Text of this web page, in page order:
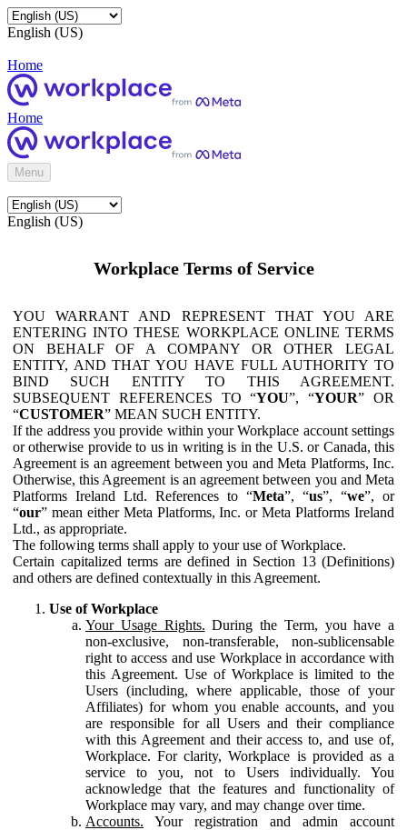
English (US)
Home
Home
Menu
English (US)
Workplace Terms of Service
YOU WARRANT AND REPRESENT THAT YOU ARE
ENTERING INTO THESE WORKPLACE ONLINE TERMS
ON BEHALF OF A COMPANY OR OTHER LEGAL
ENTITY, AND THAT YOU HAVE FULL AUTHORITY TO
BIND SUCH ENTITY TO THIS AGREEMENT.
SUBSEQUENT REFERENCES TO “YOU”, “YOUR” OR
“CUSTOMER” MEAN SUCH ENTITY.
If the address you provide within your Workplace account settings
or otherwise provide to us in writing is in the U.S. or Canada, this
Agreement is an agreement between you and Meta Platforms, Inc.
Otherwise, this Agreement is an agreement between you and Meta
Platforms Ireland Ltd. References to “Meta”, “us”, “we”, or
“our” mean either Meta Platforms, Inc. or Meta Platforms Ireland
Ltd., as appropriate.
The following terms shall apply to your use of Workplace.
Certain capitalized terms are defined in Section 13 (Definitions)
and others are defined contextually in this Agreement.
Use of Workplace
Your Usage Rights. During the Term, you have a
non-exclusive, non-transferable, non-sublicensable
right to access and use Workplace in accordance with
this Agreement. Use of Workplace is limited to the
Users (including, where applicable, those of your
Affiliates) for whom you enable accounts, and you
are responsible for all Users and their compliance
with this Agreement and their access to, and use of,
Workplace. For clarity, Workplace is provided as a
service to you, not to Users individually. You
acknowledge that the features and functionality of
Workplace may vary, and may change over time.
Accounts. Your registration and admin account